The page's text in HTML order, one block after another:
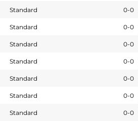
Standard 0-0
Standard 0-0
Standard 0-0
Standard 0-0
Standard 0-0
Standard 0-0
Standard 0-0